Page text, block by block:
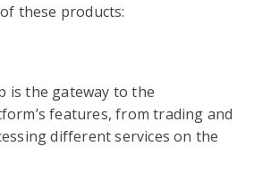
these products:
is the gateway to the
features, from trading and
different services on the